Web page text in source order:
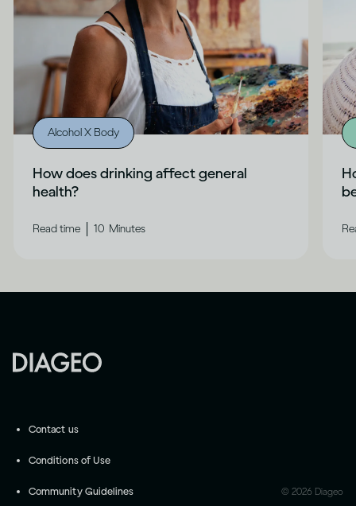
Alcohol X Body
How does drinking affect general
health?
Read time 10 Minutes
Contact us
Conditions of Use
Community Guidelines © 2026 Diageo